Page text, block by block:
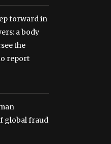
forward in
a body
the
report
global fraud